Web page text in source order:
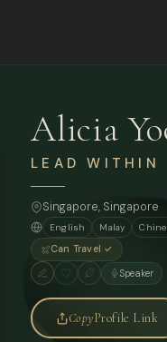
Alicia
LEAD WITHIN
Singapore, Singapore
English Malay
Can Travel ✓
Speaker
CopyProfile Link